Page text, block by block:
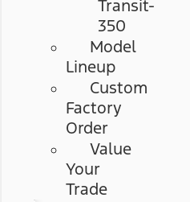
Transit-
350
Model
Lineup
Custom
Factory
Order
Value
Your
Trade